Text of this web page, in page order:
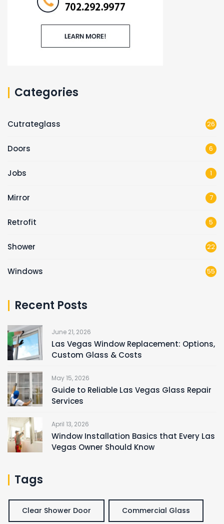
Categories
Cutrateglass 26
Doors 6
Jobs 1
Mirror 7
Retrofit 5
Shower 22
Windows 55
Recent Posts
June 21, 2026
Las Vegas Window Replacement: Options,
Custom Glass & Costs
May 15, 2026
Guide to Reliable Las Vegas Glass Repair
Services
April 13, 2026
Window Installation Basics that Every Las
Vegas Owner Should Know
Tags
Clear Shower Door Commercial Glass